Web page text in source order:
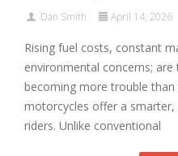
Dan Smith April 14, 2026
Rising fuel costs, constant
environmental concerns;
becoming more trouble than
motorcycles offer a
riders. Unlike conventional